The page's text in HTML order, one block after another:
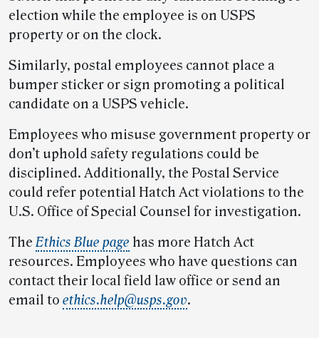
election while the employee is on USPS
property or on the clock.
Similarly, postal employees cannot place a
bumper sticker or sign promoting a political
candidate on a USPS vehicle.
Employees who misuse government property or
don’t uphold safety regulations could be
disciplined. Additionally, the Postal Service
could refer potential Hatch Act violations to the
U.S. Office of Special Counsel for investigation.
TheEthics Blue page has more Hatch Act
resources. Employees who have questions can
contact their local field law office or send an
email to ethics.help@usps.gov.